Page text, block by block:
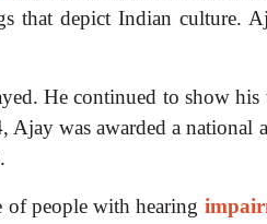
that depict Indian culture.
He continued to show his
was awarded a national
people with hearing